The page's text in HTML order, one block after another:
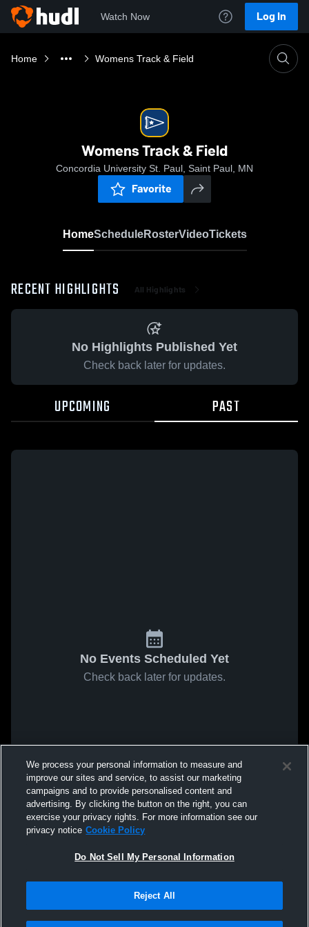
Watch Now Log In
Home Womens Track & Field
Womens Track & Field
Concordia University St. Paul, Saint Paul, MN
Favorite
HomeScheduleRosterVideoTickets
RECENT HIGHLIGHTS All Highlights
No Highlights Published Yet
Check back later for updates.
UPCOMING PAST
No Events Scheduled Yet
Check back later for updates.
We process your personal information to measure and
improve our sites and service, to assist our marketing
campaigns and to provide personalised content and
advertising. By clicking the button on the right, you can
exercise your privacy rights. For more information see our
privacy notice Cookie Policy
Do Not Sell My Personal Information
Reject All